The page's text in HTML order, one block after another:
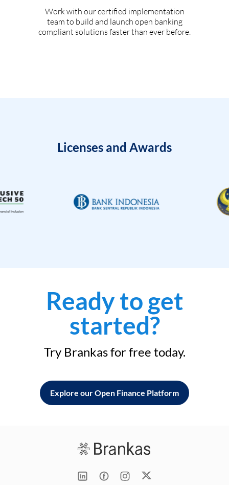
Work with our certified implementation
team to build and launch open banking
compliant solutions faster than ever before.
Licenses and Awards
Ready to get
started?
Try Brankas for free today.
Explore our Open Finance Platform